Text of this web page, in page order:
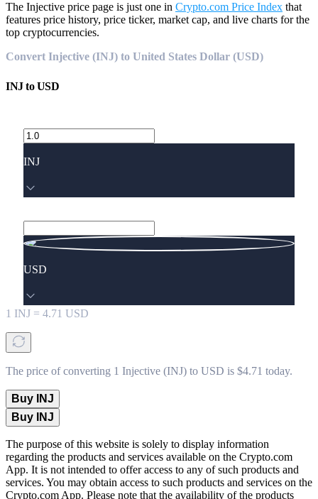
The Injective price page is just one in Crypto.com Price Index that
features price history, price ticker, market cap, and live charts for the
top cryptocurrencies.
Convert Injective (INJ) to United States Dollar (USD)
INJtoUSD
INJ
USD
1 INJ = 4.71 USD
The price of converting 1 Injective (INJ) to USD is $4.71 today.
Buy INJ
Buy INJ
The purpose of this website is solely to display information
regarding the products and services available on the Crypto.com
App. It is not intended to offer access to any of such products and
services. You may obtain access to such products and services on the
Crypto.com App. Please note that the availability of the products